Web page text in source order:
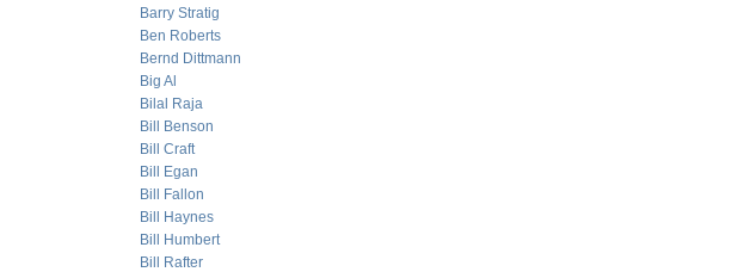
Barry Stratig
Ben Roberts
Bernd Dittmann
Big Al
Bilal Raja
Bill Benson
Bill Craft
Bill Egan
Bill Fallon
Bill Haynes
Bill Humbert
Bill Rafter